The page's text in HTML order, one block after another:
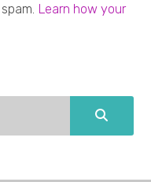
Learn how your